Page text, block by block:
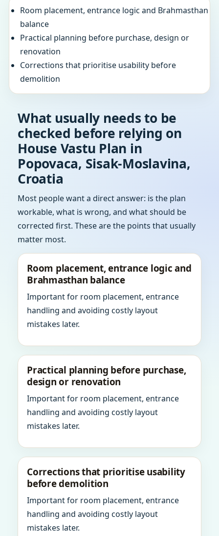
Room placement, entrance logic and Brahmasthan
balance
Practical planning before purchase, design or
renovation
Corrections that prioritise usability before
demolition
What usually needs to be
checked before relying on
House Vastu Plan in
Popovaca, Sisak-Moslavina,
Croatia
Most people want a direct answer: is the plan
workable, what is wrong, and what should be
corrected first. These are the points that usually
matter most.
Room placement, entrance logic and
Brahmasthan balance
Important for room placement, entrance
handling and avoiding costly layout
mistakes later.
Practical planning before purchase,
design or renovation
Important for room placement, entrance
handling and avoiding costly layout
mistakes later.
Corrections that prioritise usability
before demolition
Important for room placement, entrance
handling and avoiding costly layout
mistakes later.